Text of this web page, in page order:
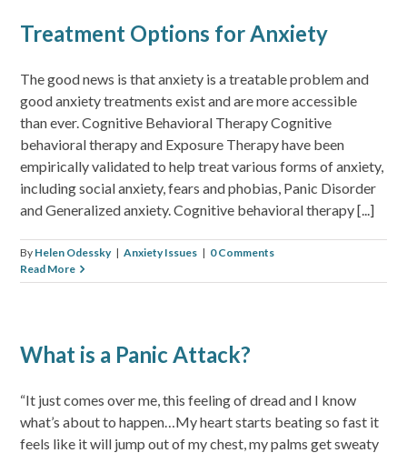
Treatment Options for Anxiety
The good news is that anxiety is a treatable problem and
good anxiety treatments exist and are more accessible
than ever. Cognitive Behavioral Therapy Cognitive
behavioral therapy and Exposure Therapy have been
empirically validated to help treat various forms of anxiety,
including social anxiety, fears and phobias, Panic Disorder
and Generalized anxiety. Cognitive behavioral therapy [...]
By Helen Odessky | Anxiety Issues | 0 Comments
Read More
What is a Panic Attack?
“It just comes over me, this feeling of dread and I know
what’s about to happen…My heart starts beating so fast it
feels like it will jump out of my chest, my palms get sweaty